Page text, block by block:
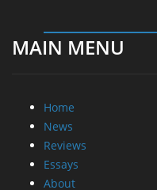
MAIN MENU
Home
News
Reviews
Essays
About